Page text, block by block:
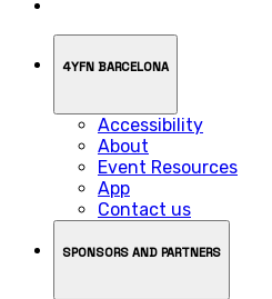
4YFN BARCELONA
Accessibility
About
Event Resources
App
Contact us
SPONSORS AND PARTNERS